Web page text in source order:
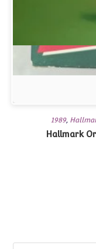
1989,
Hallmark